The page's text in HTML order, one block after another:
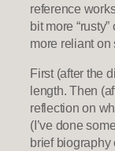
reference
bit more
more reliant on
First (after the
length. Then
reflection on
(I’ve done
brief biography